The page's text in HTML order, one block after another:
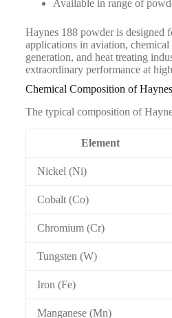
Available in range of
Haynes 188 powder is designed
applications in aviation,
generation, and heat treating
extraordinary performance at
Chemical Composition of
The typical composition of
Element
Nickel (Ni)
Cobalt (Co)
Chromium (Cr)
Tungsten (W)
Iron (Fe)
Manganese (Mn)